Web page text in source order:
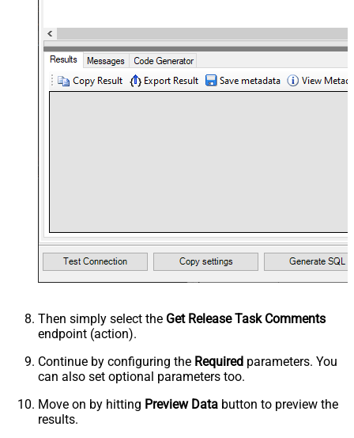
Then simply select the Get Release Task Comments
endpoint (action).
Continue by configuring the Required parameters. You
can also set optional parameters too.
Move on by hitting Preview Data button to preview the
results.